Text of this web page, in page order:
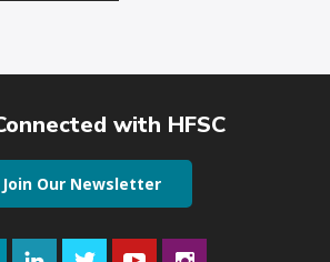
with HFSC
Join Our Newsletter
FacebookLinkedInTwitterYouTube